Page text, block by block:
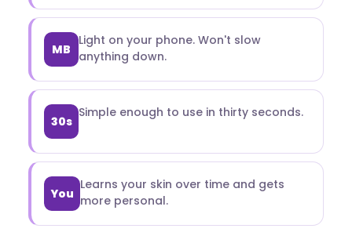
MB
Light on your phone. Won't slow
anything down.
30s
Simple enough to use in thirty seconds.
You
Learns your skin over time and gets
more personal.